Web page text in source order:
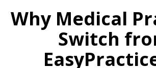
Why Medical
Switch